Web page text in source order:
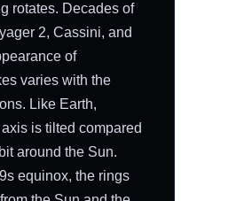
rotates. Decades of
2, Cassini, and
of
varies with the
Like Earth,
is tilted compared
around the Sun.
equinox, the rings